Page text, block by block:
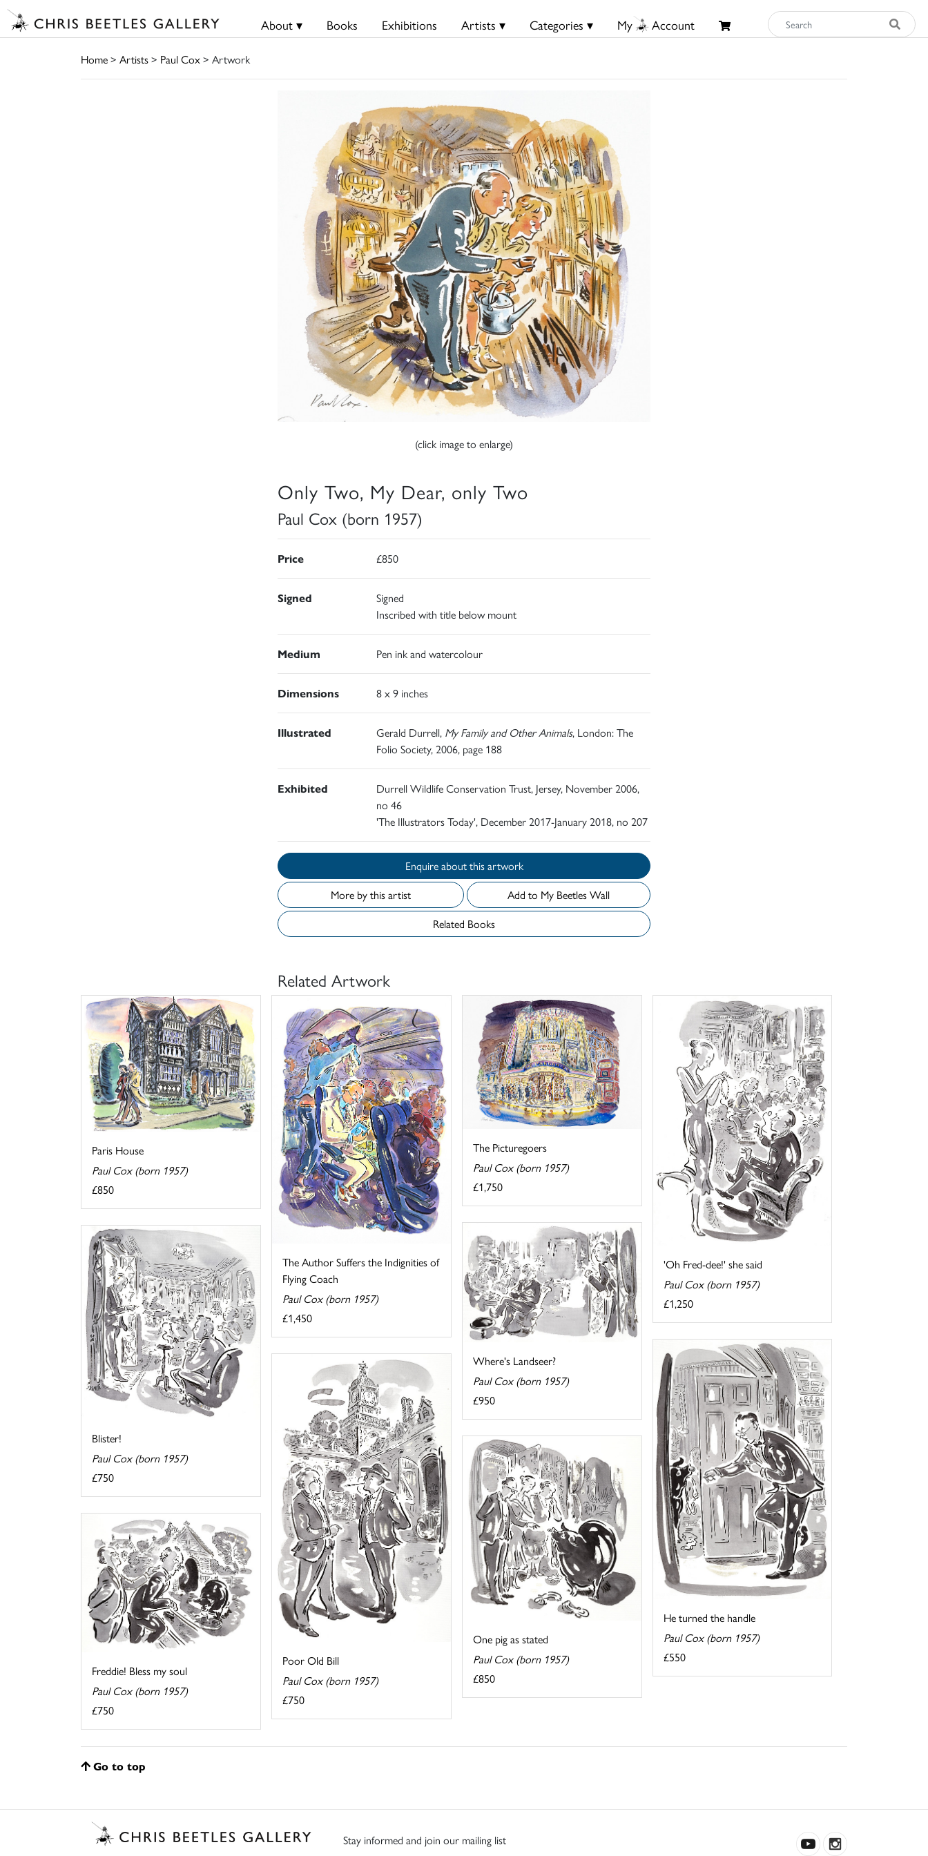
About ▾ Books Exhibitions Artists ▾ Categories ▾ My Account
Home> Artists> Paul Cox> Artwork
(click image to enlarge)
Only Two, My Dear, only Two
Paul Cox (born 1957)
Price £850
Signed
Signed
Inscribed with title below mount
Medium Pen ink and watercolour
Dimensions 8 x 9 inches
Illustrated Gerald Durrell, My Family and Other Animals, London: The
Folio Society, 2006, page 188
Exhibited
Durrell Wildlife Conservation Trust, Jersey, November 2006,
no 46
'The Illustrators Today', December 2017-January 2018, no 207
Enquire about this artwork
More by this artist
Add to My Beetles Wall
Related Books
Related Artwork
Paris House
Paul Cox (born 1957)
£850
The Author Suffers the Indignities of
Flying Coach
Paul Cox (born 1957)
£1,450
The Picturegoers
Paul Cox (born 1957)
£1,750
'Oh Fred-dee!' she said
Paul Cox (born 1957)
£1,250
Where's Landseer?
Paul Cox (born 1957)
£950
Blister!
Paul Cox (born 1957)
£750
He turned the handle
Paul Cox (born 1957)
£550
Poor Old Bill
Paul Cox (born 1957)
£750
One pig as stated
Paul Cox (born 1957)
£850
Freddie! Bless my soul
Paul Cox (born 1957)
£750
Go to top
Stay informed and join our mailing list